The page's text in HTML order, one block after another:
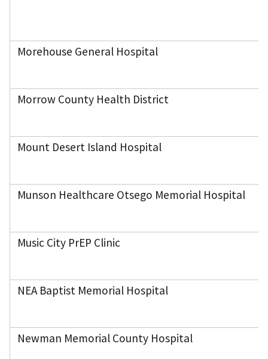
Morehouse General Hospital
Morrow County Health District
Mount Desert Island Hospital
Munson Healthcare Otsego Memorial Hospital
Music City PrEP Clinic
NEA Baptist Memorial Hospital
Newman Memorial County Hospital